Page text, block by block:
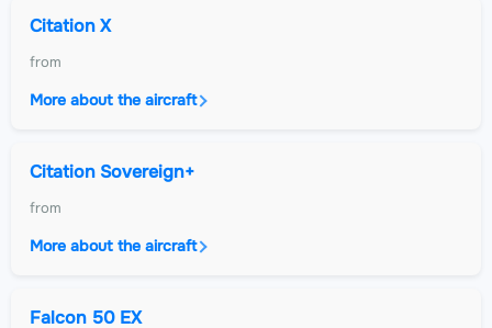
Citation X
from
More about the aircraft
Citation Sovereign+
from
More about the aircraft
Falcon 50 EX